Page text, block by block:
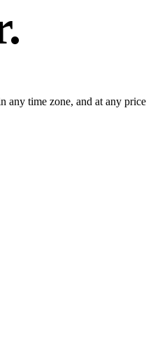
any time zone, and at any price